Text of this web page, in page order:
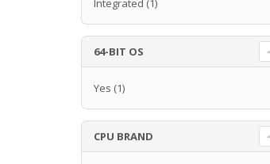
Integrated (1)
64-BIT OS
Yes (1)
CPU BRAND